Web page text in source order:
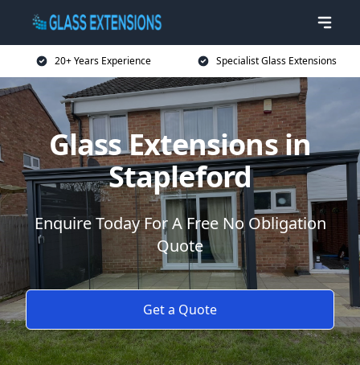
20+ Years Experience Specialist Glass Extensions
Glass Extensions in
Stapleford
Enquire Today For A Free No Obligation
Quote
Get a Quote